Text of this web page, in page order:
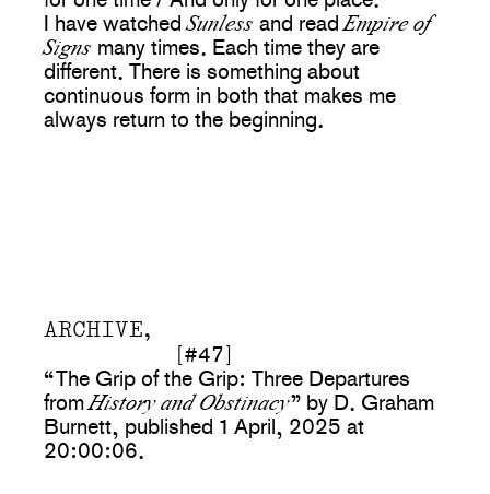
I have watchedSunless and readEmpire of
Signs many times. Each time they are
different. There is something about
continuous form in both that makes me
always return to the beginning.
ARCHIVE,
[#47]
“The Grip of the Grip: Three Departures
fromHistory and Obstinacy” by D. Graham
Burnett, published 1 April, 2025 at
20:00:06.